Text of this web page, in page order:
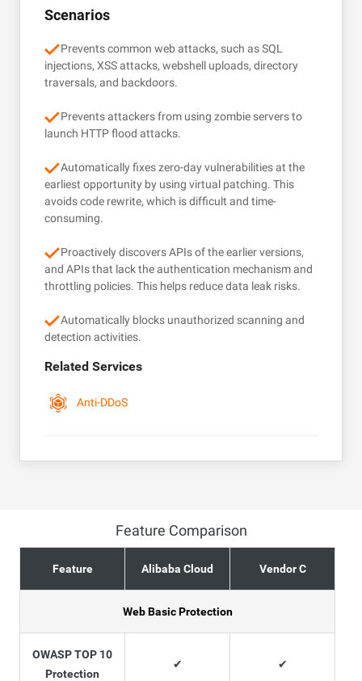
Scenarios
Prevents common web attacks, such as SQL
injections, XSS attacks, webshell uploads, directory
traversals, and backdoors.
Prevents attackers from using zombie servers to
launch HTTP flood attacks.
Automatically fixes zero-day vulnerabilities at the
earliest opportunity by using virtual patching. This
avoids code rewrite, which is difficult and time-
consuming.
Proactively discovers APIs of the earlier versions,
and APIs that lack the authentication mechanism and
throttling policies. This helps reduce data leak risks.
Automatically blocks unauthorized scanning and
detection activities.
Related Services
Anti-DDoS
Feature Comparison
Feature Alibaba Cloud Vendor C
Web Basic Protection
OWASP TOP 10
Protection
✔ ✔